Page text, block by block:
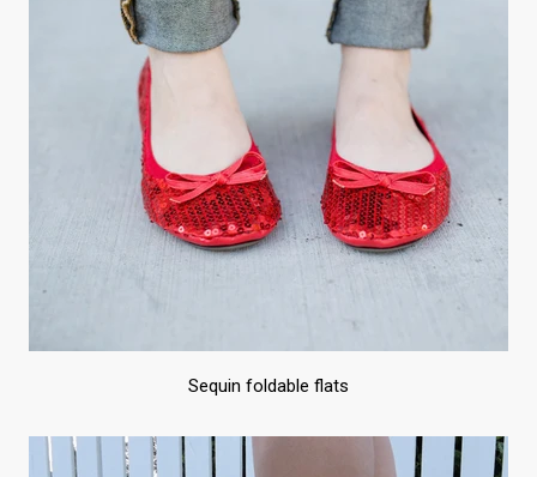
Sequin foldable flats